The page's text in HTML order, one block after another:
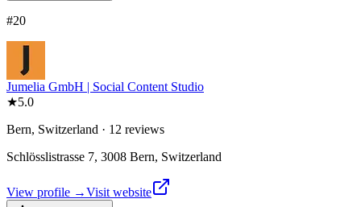
#20
Jumelia GmbH | Social Content Studio
★5.0
Bern, Switzerland · 12 reviews
Schlösslistrasse 7, 3008 Bern, Switzerland
View profile →Visit website